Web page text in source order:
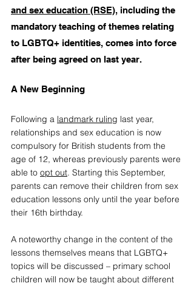
and sex education (RSE), including the
mandatory teaching of themes relating
to LGBTQ+ identities, comes into force
after being agreed on last year.
A New Beginning
Following a landmark ruling last year,
relationships and sex education is now
compulsory for British students from the
age of 12, whereas previously parents were
able to opt out. Starting this September,
parents can remove their children from sex
education lessons only until the year before
their 16th birthday.
A noteworthy change in the content of the
lessons themselves means that LGBTQ+
topics will be discussed – primary school
children will now be taught about different